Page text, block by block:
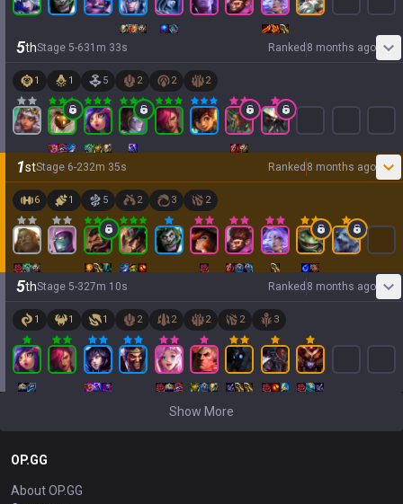
5thStage 5-631 m 33s Ranked 8 months ago
1 1 5 2 2 2
1stStage 6-232m 35s Ranked 8 months ago
6 1 5 2 3 2
5thStage 5-327m 10s Ranked 8 months ago
1 1 1 2 2 2 2 3
Show More
OP.GG
About OP.GG